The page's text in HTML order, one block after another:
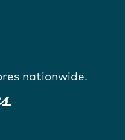
nationwide.